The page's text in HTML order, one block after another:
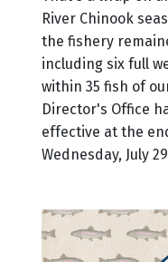
River Chinook
the fishery
including six full
within 35 fish of
Director's Office
effective at the
Wednesday, July